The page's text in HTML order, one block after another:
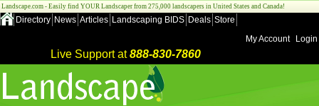
Landscape.com - Easily find YOUR Landscaper from 275,000 landscapers in United States and Canada!
Directory News Articles Landscaping BIDS Deals Store
My Account
Login
Live Support at888-830-7860